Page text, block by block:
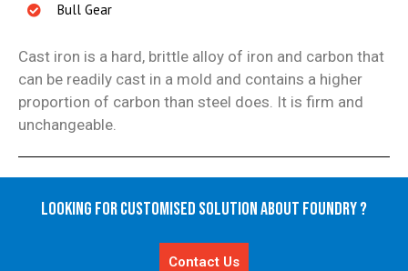
Bull Gear
Cast iron is a hard, brittle alloy of iron and carbon that
can be readily cast in a mold and contains a higher
proportion of carbon than steel does. It is firm and
unchangeable.
Looking for Customised Solution About Foundry ?
Contact Us